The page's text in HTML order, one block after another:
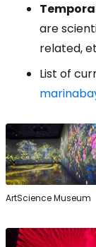
are
related,
List of
ArtScience Museum